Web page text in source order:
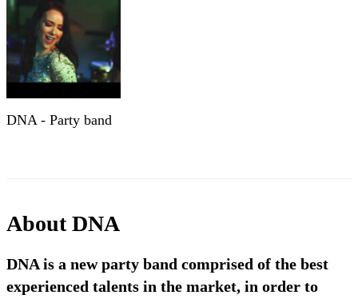
DNA - Party band
AboutDNA
DNA is a new party band comprised of the best
experienced talents in the market, in order to